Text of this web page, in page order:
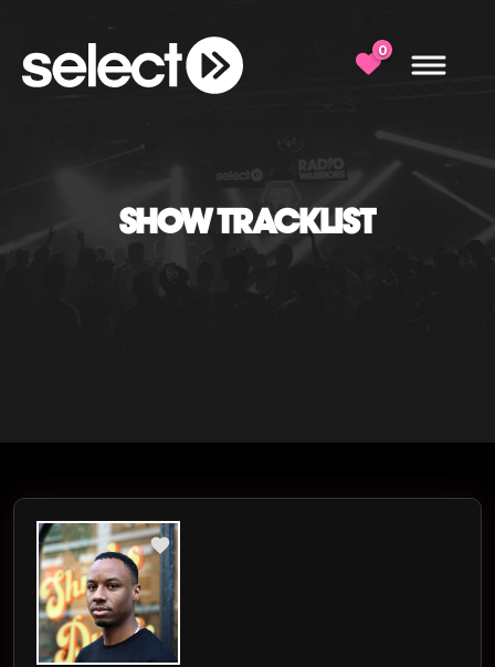
0
SHOW TRACKLIST